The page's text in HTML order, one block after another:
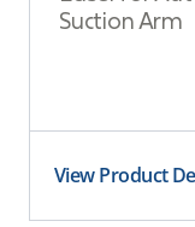
Suction Arm
View Product